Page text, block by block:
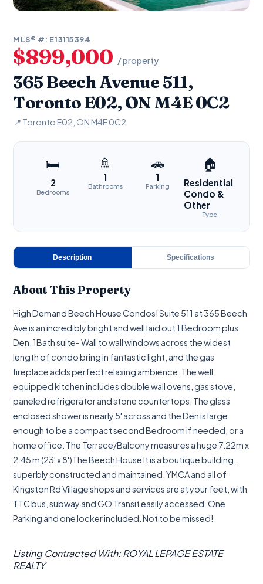
MLS® #: E13115394
$899,000 / property
365 Beech Avenue 511,
Toronto E02, ON M4E 0C2
📍 Toronto E02, ON M4E 0C2
🛏
2
Bedrooms
🚿
1
Bathrooms
🚗
1
Parking
🏠
Residential
Condo &
Other
Type
Description Specifications
About This Property
High Demand Beech House Condos! Suite 511 at 365 Beech
Ave is an incredibly bright and well laid out 1 Bedroom plus
Den, 1Bath suite- Wall to wall windows across the widest
length of condo bring in fantastic light, and the gas
fireplace adds perfect relaxing ambience. The well
equipped kitchen includes double wall ovens, gas stove,
paneled refrigerator and stone countertops. The glass
enclosed shower is nearly 5' across and the Den is large
enough to be a compact second Bedroom if needed, or a
home office. The Terrace/Balcony measures a huge 7.22m x
2.45 m (23' x 8')The Beech House It is a boutique building,
superbly constructed and maintained. YMCA and all of
Kingston Rd Village shops and services are at your feet, with
TTC bus, subway and GO Transit easily accessed. One
Parking and one locker included. Not to be missed!
Listing Contracted With: ROYAL LEPAGE ESTATE
REALTY